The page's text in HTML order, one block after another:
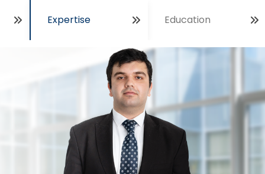
Expertise Education